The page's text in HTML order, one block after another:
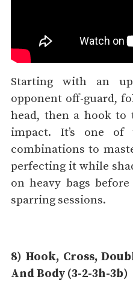
Starting with an
opponent off-guard,
head, then a hook to
impact. It’s one of
combinations to
perfecting it while
on heavy bags
sparring sessions.
8) Hook, Cross,
And Body (3-2-3h-3b)